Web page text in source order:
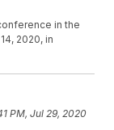
in the
2020, in
PM, Jul 29, 2020